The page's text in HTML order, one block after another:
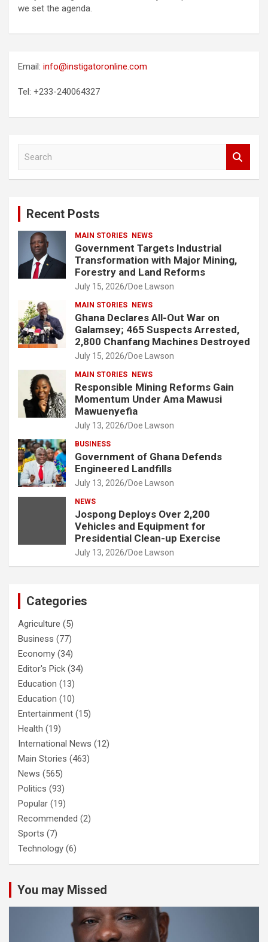
we set the agenda.
Email: info@instigatoronline.com
Tel: +233-240064327
Recent Posts
MAIN STORIES NEWS
Government Targets Industrial
Transformation with Major Mining,
Forestry and Land Reforms
July 15, 2026 Doe Lawson
MAIN STORIES NEWS
Ghana Declares All-Out War on
Galamsey; 465 Suspects Arrested,
2,800 Chanfang Machines Destroyed
July 15, 2026 Doe Lawson
MAIN STORIES NEWS
Responsible Mining Reforms Gain
Momentum Under Ama Mawusi
Mawuenyefia
July 13, 2026 Doe Lawson
BUSINESS
Government of Ghana Defends
Engineered Landfills
July 13, 2026 Doe Lawson
NEWS
Jospong Deploys Over 2,200
Vehicles and Equipment for
Presidential Clean-up Exercise
July 13, 2026 Doe Lawson
Categories
Agriculture (5)
Business (77)
Economy (34)
Editor's Pick (34)
Education (13)
Education (10)
Entertainment (15)
Health (19)
International News (12)
Main Stories (463)
News (565)
Politics (93)
Popular (19)
Recommended (2)
Sports (7)
Technology (6)
You may Missed